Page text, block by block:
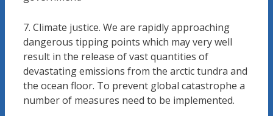
7. Climate justice. We are rapidly approaching
dangerous tipping points which may very well
result in the release of vast quantities of
devastating emissions from the arctic tundra and
the ocean floor. To prevent global catastrophe a
number of measures need to be implemented.